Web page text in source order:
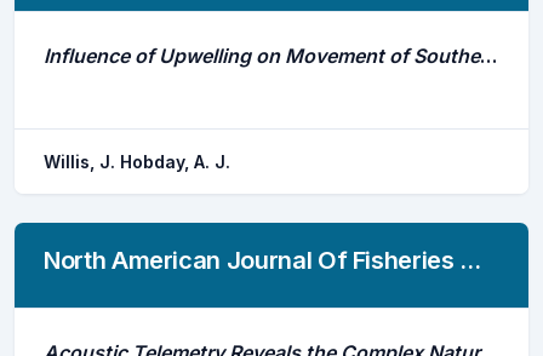
Influence of Upwelling on Movement of Southern Bluefin Tuna (Thunnus Maccoyii) in the Great Australian Bight
Willis, J. Hobday, A. J.
North American Journal Of Fisheries Management